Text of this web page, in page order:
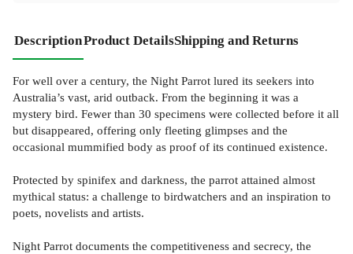
DescriptionProduct DetailsShipping and Returns
For well over a century, the Night Parrot lured its seekers into
Australia’s vast, arid outback. From the beginning it was a
mystery bird. Fewer than 30 specimens were collected before it all
but disappeared, offering only fleeting glimpses and the
occasional mummified body as proof of its continued existence.
Protected by spinifex and darkness, the parrot attained almost
mythical status: a challenge to birdwatchers and an inspiration to
poets, novelists and artists.
Night Parrot documents the competitiveness and secrecy, the